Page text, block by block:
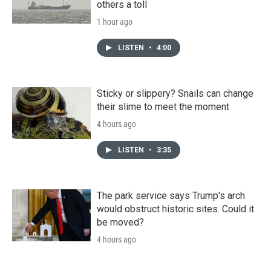
others a toll
1 hour ago
LISTEN • 4:00
Sticky or slippery? Snails can change
their slime to meet the moment
4 hours ago
LISTEN • 3:35
The park service says Trump's arch
would obstruct historic sites. Could it
be moved?
4 hours ago